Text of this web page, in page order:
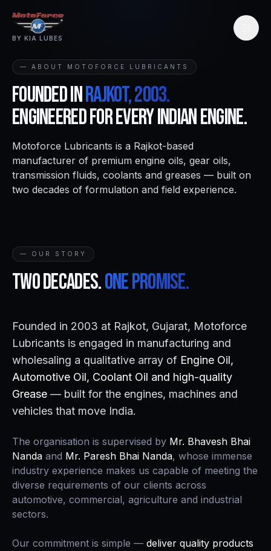
BY KIA LUBES
— ABOUT MOTOFORCE LUBRICANTS
Founded inRajkot, 2003.
Engineered for every Indian engine.
Motoforce Lubricants is a Rajkot-based
manufacturer of premium engine oils, gear oils,
transmission fluids, coolants and greases — built on
two decades of formulation and field experience.
— OUR STORY
Two decades.One promise.
Founded in 2003 at Rajkot, Gujarat, Motoforce
Lubricants is engaged in manufacturing and
wholesaling a qualitative array of Engine Oil,
Automotive Oil, Coolant Oil and high-quality
Grease — built for the engines, machines and
vehicles that move India.
The organisation is supervised by Mr. Bhavesh Bhai
Nanda and Mr. Paresh Bhai Nanda, whose immense
industry experience makes us capable of meeting the
diverse requirements of our clients across
automotive, commercial, agriculture and industrial
sectors.
Our commitment is simple — deliver quality products